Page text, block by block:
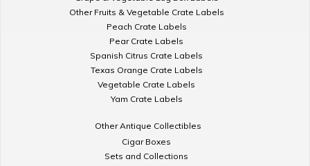
Other Fruits & Vegetable Crate Labels
Peach Crate Labels
Pear Crate Labels
Spanish Citrus Crate Labels
Texas Orange Crate Labels
Vegetable Crate Labels
Yam Crate Labels
Other Antique Collectibles
Cigar Boxes
Sets and Collections